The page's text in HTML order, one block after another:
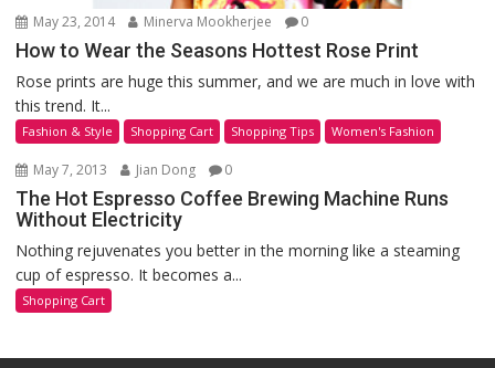
May 23, 2014 Minerva Mookherjee 0
How to Wear the Seasons Hottest Rose Print
Rose prints are huge this summer, and we are much in love with
this trend. It...
Fashion & Style Shopping Cart Shopping Tips Women's Fashion
May 7, 2013 Jian Dong 0
The Hot Espresso Coffee Brewing Machine Runs
Without Electricity
Nothing rejuvenates you better in the morning like a steaming
cup of espresso. It becomes a...
Shopping Cart